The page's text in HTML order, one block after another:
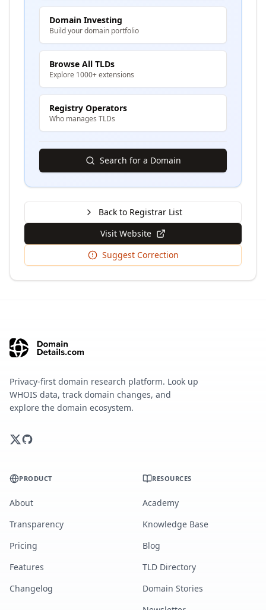
Domain Investing
Build your domain portfolio
Browse All TLDs
Explore 1000+ extensions
Registry Operators
Who manages TLDs
Search for a Domain
Back to Registrar List
Visit Website
Suggest Correction
Privacy-first domain research platform. Look up
WHOIS data, track domain changes, and
explore the domain ecosystem.
PRODUCT
About
Transparency
Pricing
Features
Changelog
RESOURCES
Academy
Knowledge Base
Blog
TLD Directory
Domain Stories